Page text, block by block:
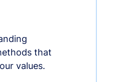
that
values.